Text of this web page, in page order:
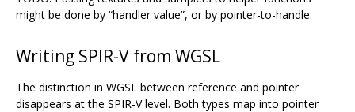
might be done by “handler value”, or by pointer-to-handle.
Writing SPIR-V from WGSL
The distinction in WGSL between reference and pointer
disappears at the SPIR-V level. Both types map into pointer